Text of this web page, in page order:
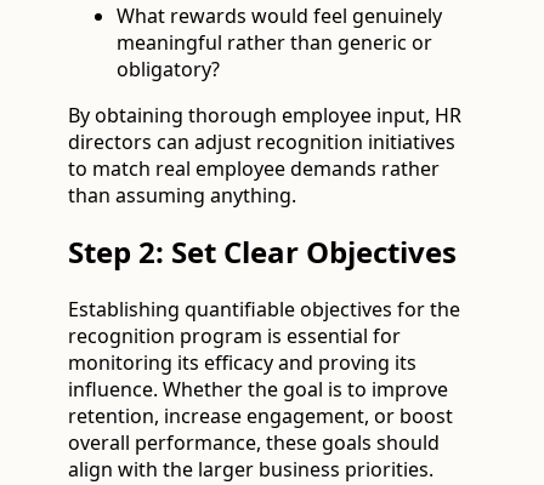
What rewards would feel genuinely
meaningful rather than generic or
obligatory?
By obtaining thorough employee input, HR
directors can adjust recognition initiatives
to match real employee demands rather
than assuming anything.
Step 2: Set Clear Objectives
Establishing quantifiable objectives for the
recognition program is essential for
monitoring its efficacy and proving its
influence. Whether the goal is to improve
retention, increase engagement, or boost
overall performance, these goals should
align with the larger business priorities.